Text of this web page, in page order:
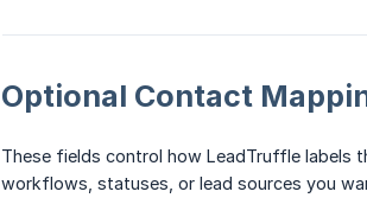
Optional Contact
These fields control how LeadTruffle labels
workflows, statuses, or lead sources you